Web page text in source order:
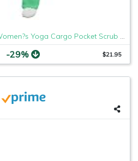
Med Couture Activate Women?s Yoga Cargo Pocket Scrub Pant, X-Small, Clover
-29% $21.95